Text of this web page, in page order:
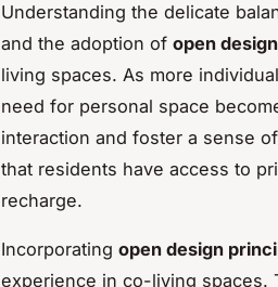
Understanding the delicate
and the adoption of open
living spaces. As more
need for personal space
interaction and foster a sense
that residents have access to
recharge.
Incorporating open design
experience in co-living spaces.